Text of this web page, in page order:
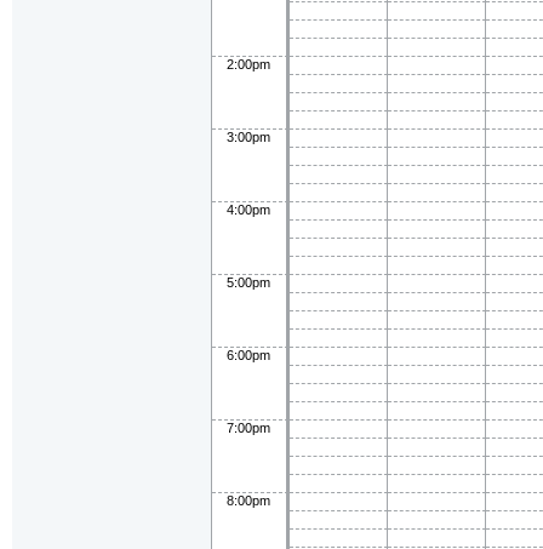
2:00pm
3:00pm
4:00pm
5:00pm
6:00pm
7:00pm
8:00pm